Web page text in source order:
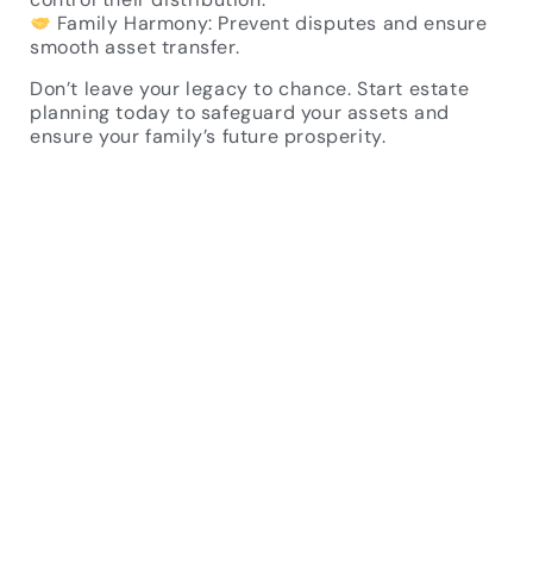
Family Harmony: Prevent disputes and ensure
smooth asset transfer.
Don’t leave your legacy to chance. Start estate
planning today to safeguard your assets and
ensure your family’s future prosperity.